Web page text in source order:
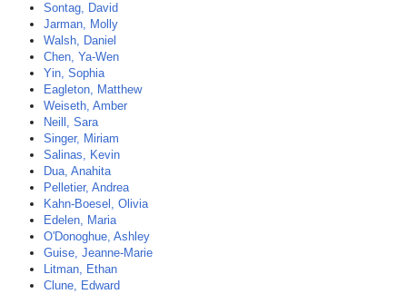
Sontag, David
Jarman, Molly
Walsh, Daniel
Chen, Ya-Wen
Yin, Sophia
Eagleton, Matthew
Weiseth, Amber
Neill, Sara
Singer, Miriam
Salinas, Kevin
Dua, Anahita
Pelletier, Andrea
Kahn-Boesel, Olivia
Edelen, Maria
O'Donoghue, Ashley
Guise, Jeanne-Marie
Litman, Ethan
Clune, Edward